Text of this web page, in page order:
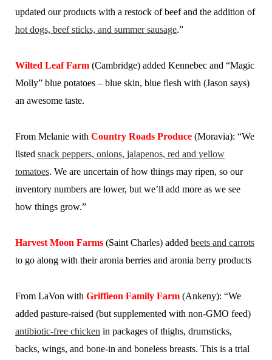
updated our products with a restock of beef and the addition of
hot dogs, beef sticks, and summer sausage.”
Wilted Leaf Farm (Cambridge) added Kennebec and “Magic
Molly” blue potatoes – blue skin, blue flesh with (Jason says)
an awesome taste.
From Melanie with Country Roads Produce (Moravia): “We
listed snack peppers, onions, jalapenos, red and yellow
tomatoes. We are uncertain of how things may ripen, so our
inventory numbers are lower, but we’ll add more as we see
how things grow.”
Harvest Moon Farms (Saint Charles) added beets and carrots
to go along with their aronia berries and aronia berry products
From LaVon with Griffieon Family Farm (Ankeny): “We
added pasture-raised (but supplemented with non-GMO feed)
antibiotic-free chicken in packages of thighs, drumsticks,
backs, wings, and bone-in and boneless breasts. This is a trial